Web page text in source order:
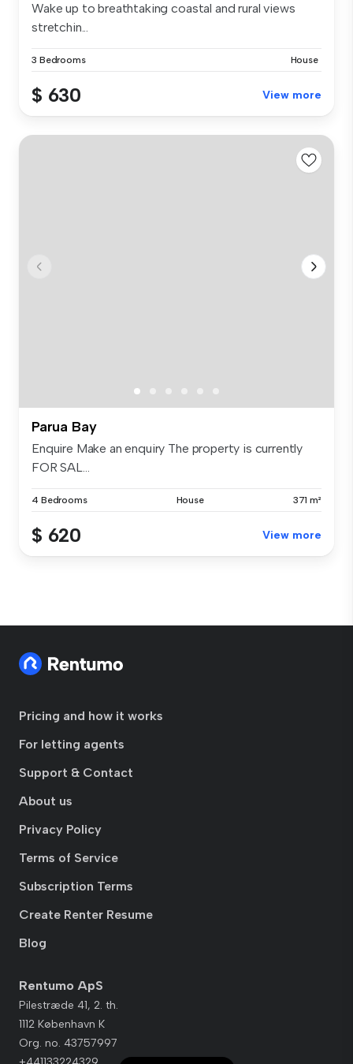
Wake up to breathtaking coastal and rural views
stretchin...
3 Bedrooms House
$ 630 View more
Parua Bay
Enquire Make an enquiry The property is currently
FOR SAL...
4 Bedrooms House 371 m²
$ 620 View more
Pricing and how it works
For letting agents
Support & Contact
About us
Privacy Policy
Terms of Service
Subscription Terms
Create Renter Resume
Blog
Rentumo ApS
Pilestræde 41, 2. th.
1112 København K
Org. no. 43757997